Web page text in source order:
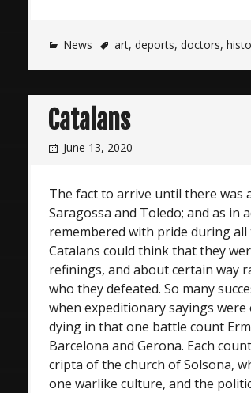
News art, deports, doctors,
Catalans
June 13, 2020
The fact to arrive until there was
Saragossa and Toledo; and as in
remembered with pride during
Catalans could think that they
refinings, and about certain way
who they defeated. So many
when expeditionary sayings
dying in that one battle count
Barcelona and Gerona. Each
cripta of the church of Solsona,
one warlike culture, and the